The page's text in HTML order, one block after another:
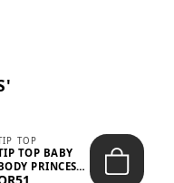
TOP
TOP BABY
PRINCESS
DOTS –